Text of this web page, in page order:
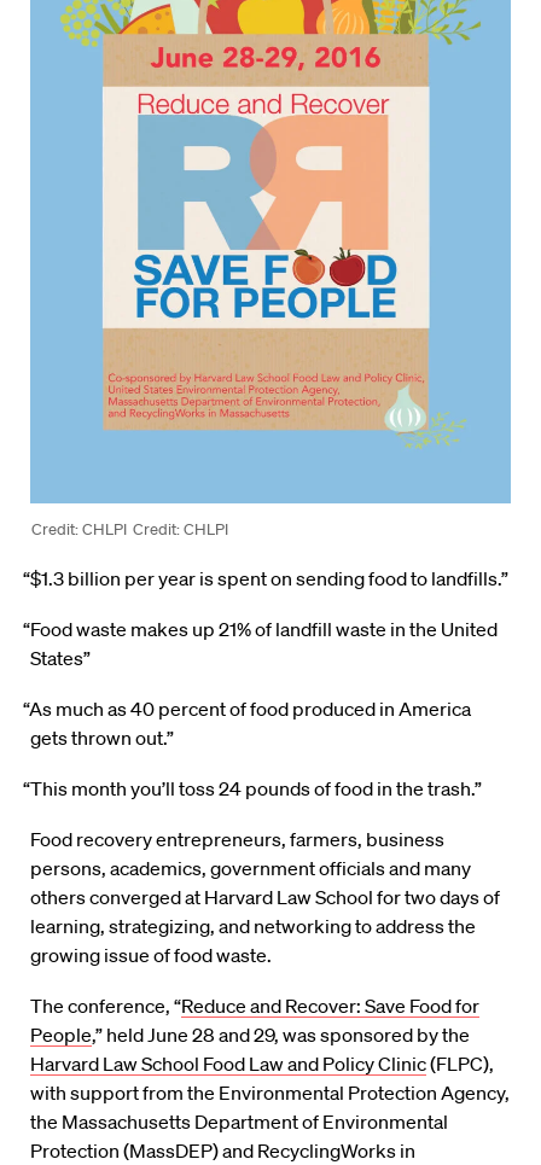
Credit: CHLPI Credit: CHLPI
“$1.3 billion per year is spent on sending food to landfills.”
“Food waste makes up 21% of landfill waste in the United
States”
“As much as 40 percent of food produced in America
gets thrown out.”
“This month you’ll toss 24 pounds of food in the trash.”
Food recovery entrepreneurs, farmers, business
persons, academics, government officials and many
others converged at Harvard Law School for two days of
learning, strategizing, and networking to address the
growing issue of food waste.
The conference, “Reduce and Recover: Save Food for
People,” held June 28 and 29, was sponsored by the
Harvard Law School Food Law and Policy Clinic(FLPC),
with support from the Environmental Protection Agency,
the Massachusetts Department of Environmental
Protection (MassDEP) and RecyclingWorks in